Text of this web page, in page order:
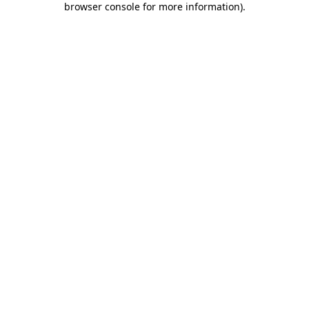
browser console for more information).